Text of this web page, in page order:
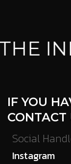
IF YOU
CONTACT
Social
Instagram